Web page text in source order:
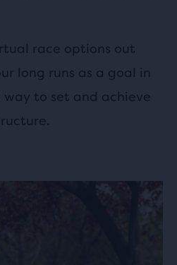
race options out
long runs as a goal in
to set and achieve